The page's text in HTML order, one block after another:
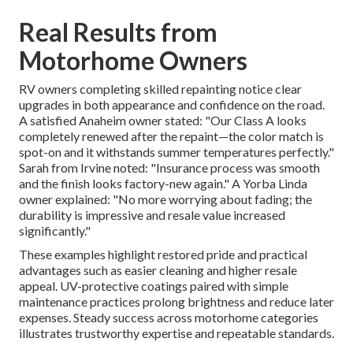
Real Results from
Motorhome Owners
RV owners completing skilled repainting notice clear
upgrades in both appearance and confidence on the road.
A satisfied Anaheim owner stated: "Our Class A looks
completely renewed after the repaint—the color match is
spot-on and it withstands summer temperatures perfectly."
Sarah from Irvine noted: "Insurance process was smooth
and the finish looks factory-new again." A Yorba Linda
owner explained: "No more worrying about fading; the
durability is impressive and resale value increased
significantly."
These examples highlight restored pride and practical
advantages such as easier cleaning and higher resale
appeal. UV-protective coatings paired with simple
maintenance practices prolong brightness and reduce later
expenses. Steady success across motorhome categories
illustrates trustworthy expertise and repeatable standards.